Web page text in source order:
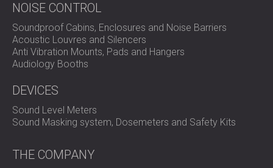
NOISE CONTROL
Soundproof Cabins, Enclosures and Noise Barriers
Acoustic Louvres and Silencers
Anti Vibration Mounts, Pads and Hangers
Audiology Booths
DEVICES
Sound Level Meters
Sound Masking system, Dosemeters and Safety Kits
THE COMPANY